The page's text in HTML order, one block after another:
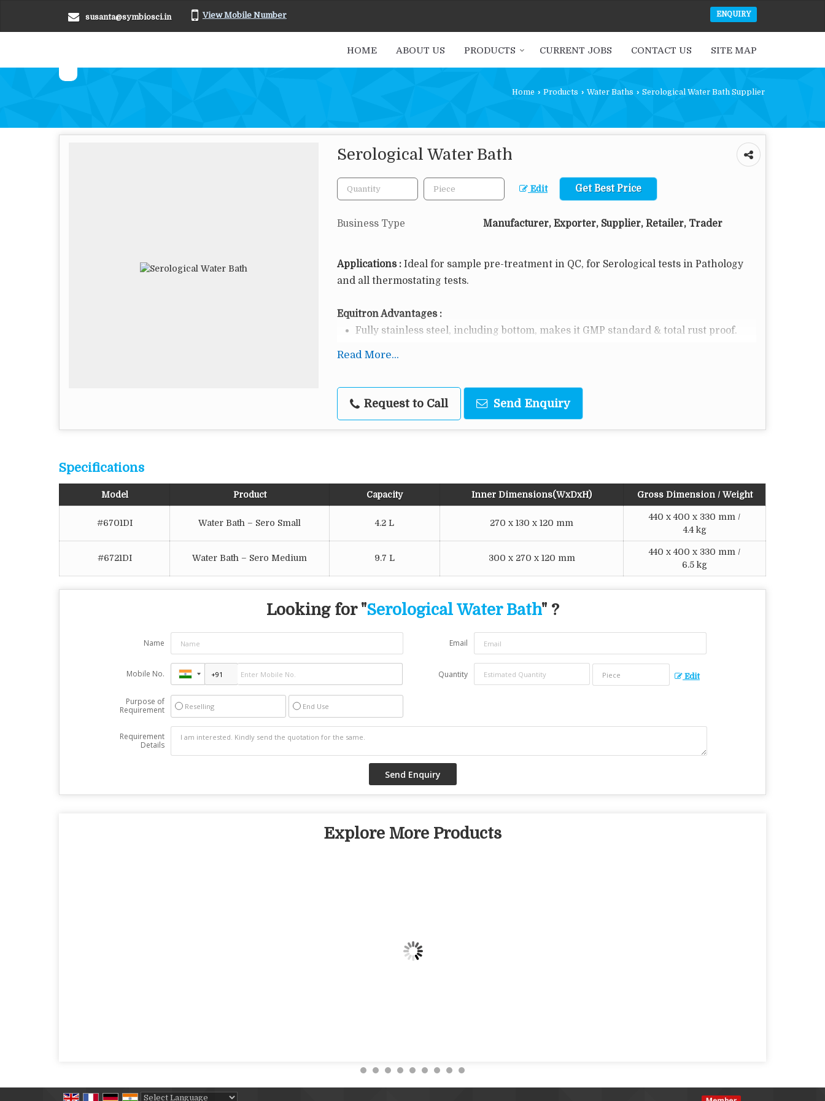
susanta@symbiosci.in View Mobile Number ENQUIRY
HOME ABOUT US PRODUCTS CURRENT JOBS CONTACT US SITE MAP
Home › Products › Water Baths › Serological Water Bath Supplier
Serological Water Bath
Edit Get Best Price
Business Type Manufacturer, Exporter, Supplier, Retailer, Trader
Applications : Ideal for sample pre-treatment in QC, for Serological tests in Pathology
and all thermostating tests.
Equitron Advantages :
Fully stainless steel, including bottom, makes it GMP standard & total rust proof.
Easy to set & use - direct digital setting & readout.
Temperature Range: Ambient + 5 to 65oC.
Digital Temperature Controller cum Indicator - 1
Energy efficient tubular heater.
Read More...
Request to Call Send Enquiry
Specifications
Model Product Capacity Inner Dimensions(WxDxH) Gross Dimension / Weight
#6701DI Water Bath – Sero Small 4.2 L 270 x 130 x 120 mm
440 x 400 x 330 mm /
4.4 kg
#6721DI Water Bath – Sero Medium 9.7 L 300 x 270 x 120 mm
440 x 400 x 330 mm /
6.5 kg
Looking for "Serological Water Bath" ?
Name Email
Mobile No. Quantity Edit
Purpose of
Requirement
Reselling End Use
Requirement
Details
Explore More Products